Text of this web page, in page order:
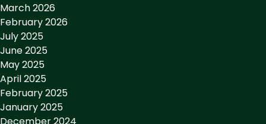
March 2026
February 2026
July 2025
June 2025
May 2025
April 2025
February 2025
January 2025
December 2024